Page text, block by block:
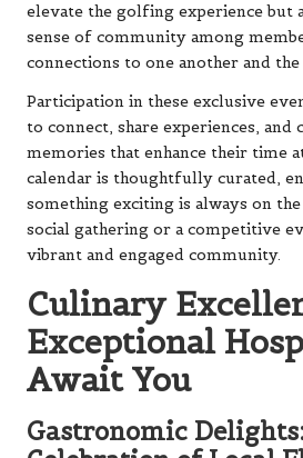
elevate the golfing experience but
sense of community among
connections to one another and the
Participation in these exclusive
to connect, share experiences, and
memories that enhance their time
calendar is thoughtfully curated,
something exciting is always on
social gathering or a competitive
vibrant and engaged community.
Culinary
Exceptional
Await You
Gastronomic